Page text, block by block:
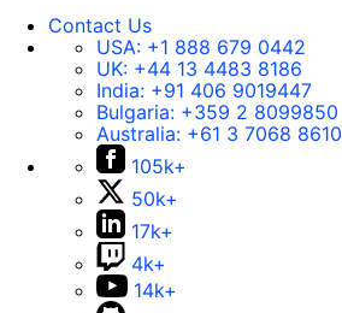
Contact Us
USA: +1 888 679 0442
UK: +44 13 4483 8186
India: +91 406 9019447
Bulgaria: +359 2 8099850
Australia: +61 3 7068 8610
105k+
50k+
17k+
4k+
14k+